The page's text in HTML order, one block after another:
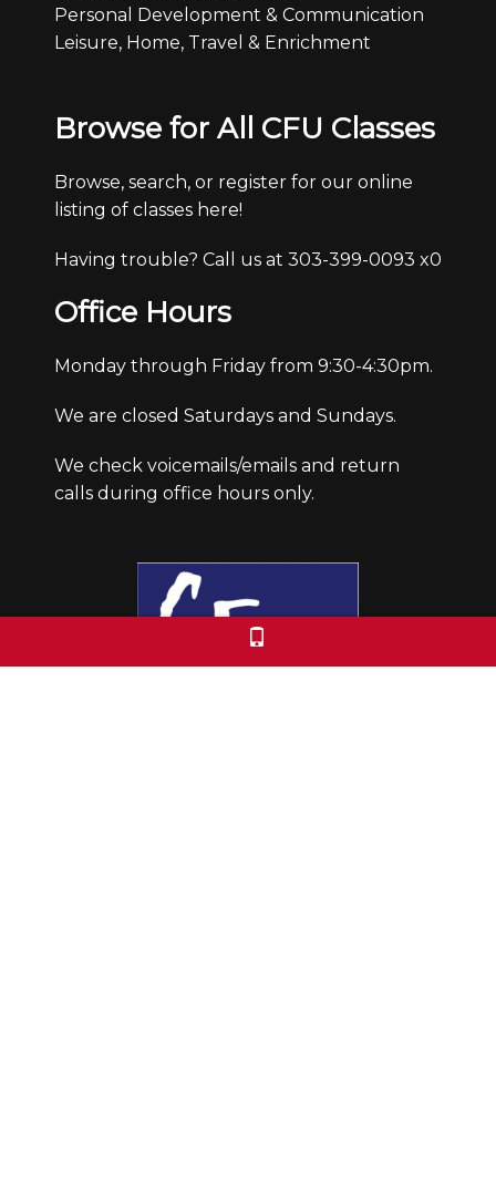
Personal Development & Communication
Leisure, Home, Travel & Enrichment
Browse for All CFU Classes
Browse, search, or register for our online
listing of classes here!
Having trouble? Call us at 303-399-0093 x0
Office Hours
Monday through Friday from 9:30-4:30pm.
We are closed Saturdays and Sundays.
We check voicemails/emails and return
calls during office hours only.